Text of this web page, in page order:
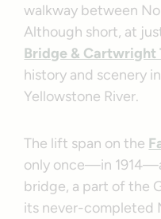
walkway between
Although short, at
Bridge & Cartwright
history and scenery
Yellowstone River.
The lift span on the
only once—in
bridge, a part of the
its never-completed